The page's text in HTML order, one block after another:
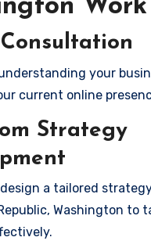
Work
Consultation
your
current online
Strategy
a tailored
Washington to